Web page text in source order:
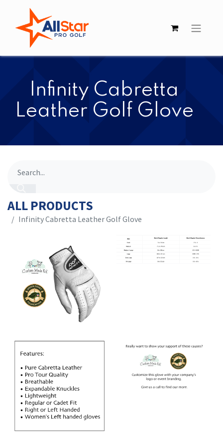
Infinity ​​Cabretta
Leather Golf Glove
ALL PRODUCTS
Infinity ​​Cabretta Leather Golf Glove